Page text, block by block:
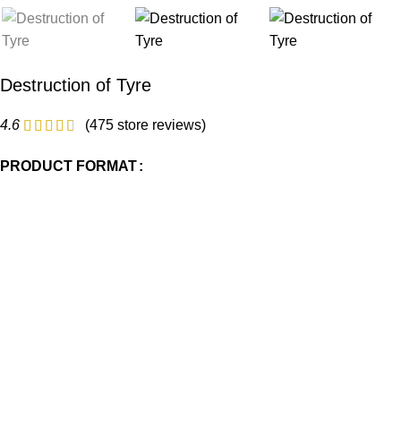
Destruction of Tyre
4.6 (475 store reviews)
PRODUCT FORMAT